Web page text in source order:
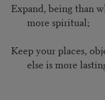
Expand, being than
more spiritual;
Keep your places,
else is more